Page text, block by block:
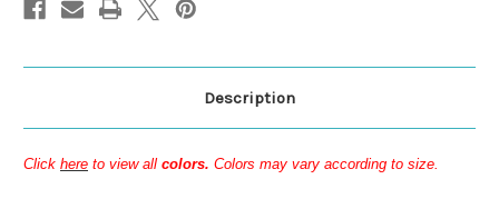
Description
Click here to view all colors. Colors may vary according to size.